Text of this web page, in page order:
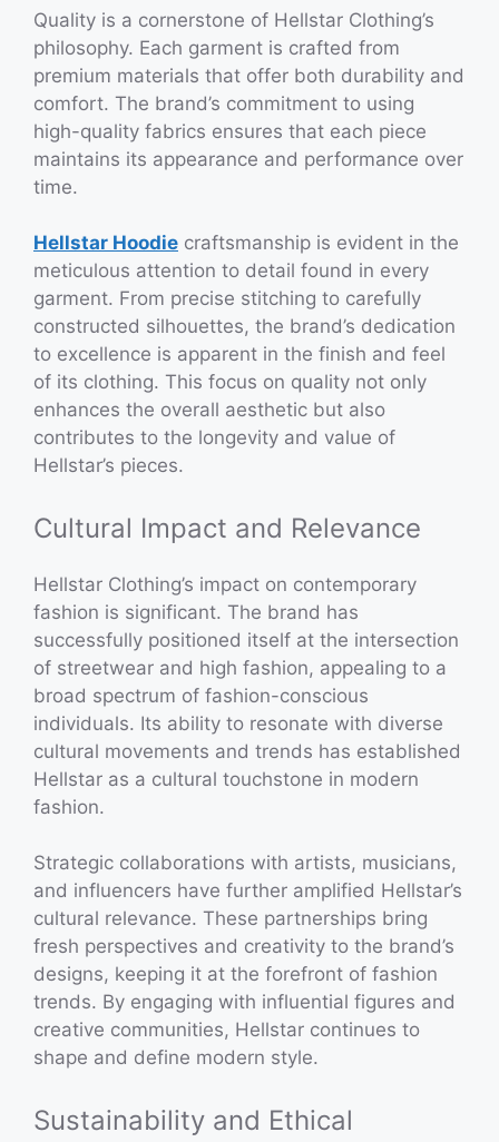
Quality is a cornerstone of Hellstar Clothing’s
philosophy. Each garment is crafted from
premium materials that offer both durability and
comfort. The brand’s commitment to using
high-quality fabrics ensures that each piece
maintains its appearance and performance over
time.
Hellstar Hoodie craftsmanship is evident in the
meticulous attention to detail found in every
garment. From precise stitching to carefully
constructed silhouettes, the brand’s dedication
to excellence is apparent in the finish and feel
of its clothing. This focus on quality not only
enhances the overall aesthetic but also
contributes to the longevity and value of
Hellstar’s pieces.
Cultural Impact and Relevance
Hellstar Clothing’s impact on contemporary
fashion is significant. The brand has
successfully positioned itself at the intersection
of streetwear and high fashion, appealing to a
broad spectrum of fashion-conscious
individuals. Its ability to resonate with diverse
cultural movements and trends has established
Hellstar as a cultural touchstone in modern
fashion.
Strategic collaborations with artists, musicians,
and influencers have further amplified Hellstar’s
cultural relevance. These partnerships bring
fresh perspectives and creativity to the brand’s
designs, keeping it at the forefront of fashion
trends. By engaging with influential figures and
creative communities, Hellstar continues to
shape and define modern style.
Sustainability and Ethical